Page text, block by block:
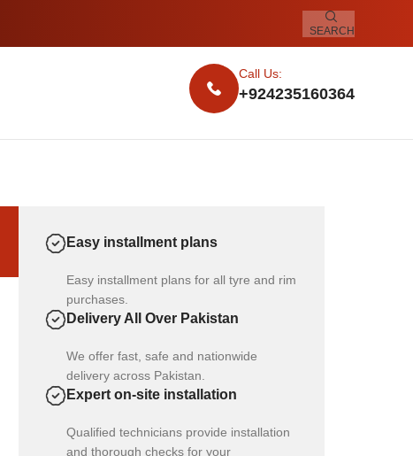
SEARCH
Call Us:
+924235160364
Easy installment plans
Easy installment plans for all tyre and rim
purchases.
Delivery All Over Pakistan
We offer fast, safe and nationwide
delivery across Pakistan.
Expert on-site installation
Qualified technicians provide installation
and thorough checks for your